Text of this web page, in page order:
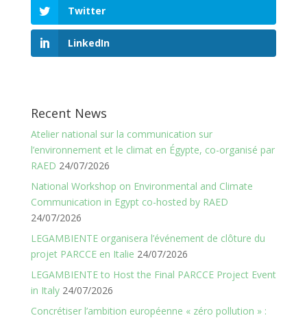
Twitter
LinkedIn
Recent News
Atelier national sur la communication sur
l’environnement et le climat en Égypte, co-organisé par
RAED 24/07/2026
National Workshop on Environmental and Climate
Communication in Egypt co-hosted by RAED
24/07/2026
LEGAMBIENTE organisera l’événement de clôture du
projet PARCCE en Italie 24/07/2026
LEGAMBIENTE to Host the Final PARCCE Project Event
in Italy 24/07/2026
Concrétiser l’ambition européenne « zéro pollution » :